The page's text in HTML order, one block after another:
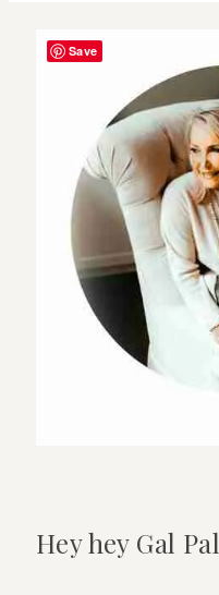
Hey hey Gal Pal
Save